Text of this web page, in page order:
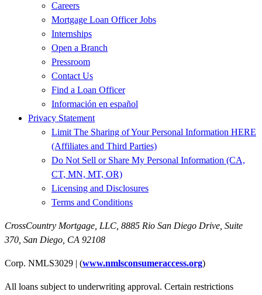
Careers
Mortgage Loan Officer Jobs
Internships
Open a Branch
Pressroom
Contact Us
Find a Loan Officer
Información en español
Privacy Statement
Limit The Sharing of Your Personal Information HERE
(Affiliates and Third Parties)
Do Not Sell or Share My Personal Information (CA,
CT, MN, MT, OR)
Licensing and Disclosures
Terms and Conditions
CrossCountry Mortgage, LLC, 8885 Rio San Diego Drive, Suite
370 San Diego, CA 92108
Corp. NMLS3029 | (www.nmlsconsumeraccess.org)
All loans subject to underwriting approval. Certain restrictions